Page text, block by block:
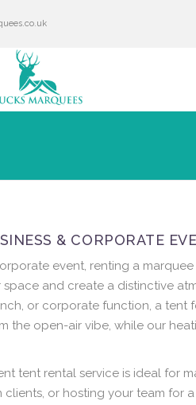
& CORPORATE
event, renting a
and create a distinctive
or corporate function, a tent
the open-air vibe, while our
tent rental service is ideal for
clients, or hosting your team for